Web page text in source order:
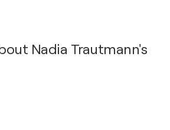
Nadia Trautmann's